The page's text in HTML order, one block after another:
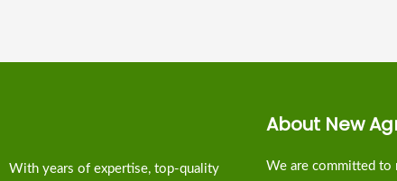
With years of expertise, top-quality
About New
We are committed to